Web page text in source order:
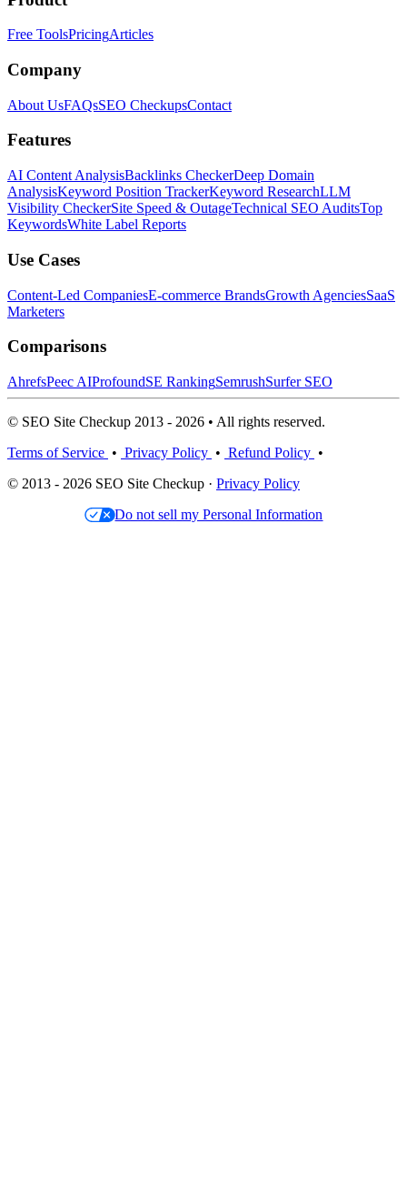
Free ToolsPricingArticles
Company
About UsFAQsSEO CheckupsContact
Features
AI Content AnalysisBacklinks CheckerDeep Domain
AnalysisKeyword Position TrackerKeyword ResearchLLM
Visibility CheckerSite Speed & OutageTechnical SEO AuditsTop
KeywordsWhite Label Reports
Use Cases
Content-Led CompaniesE-commerce BrandsGrowth AgenciesSaaS
Marketers
Comparisons
AhrefsPeec AIProfoundSE RankingSemrushSurfer SEO
© SEO Site Checkup 2013 - 2026 • All rights reserved.
Terms of Service • Privacy Policy • Refund Policy •
© 2013 - 2026 SEO Site Checkup · Privacy Policy
Do not sell my Personal Information